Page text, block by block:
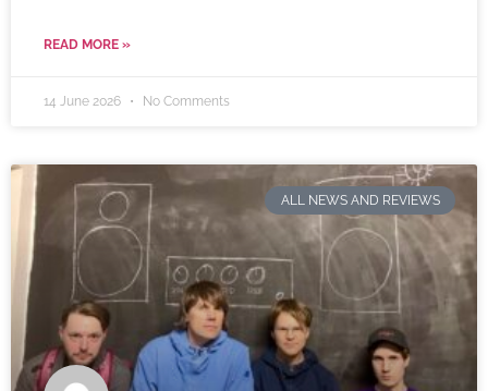
READ MORE »
14 June 2026 No Comments
ALL NEWS AND REVIEWS